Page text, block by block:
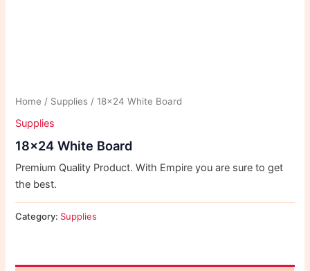
Home / Supplies / 18×24 White Board
Supplies
18×24 White Board
Premium Quality Product. With Empire you are sure to get
the best.
Category: Supplies